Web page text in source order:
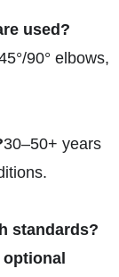
used?
90° elbows,
30–50+ years
standards?